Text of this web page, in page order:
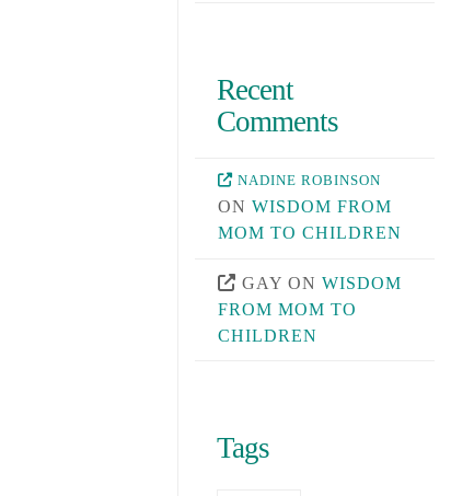
Recent
Comments
NADINE ROBINSON
ON WISDOM FROM
MOM TO CHILDREN
GAY ON WISDOM
FROM MOM TO
CHILDREN
Tags